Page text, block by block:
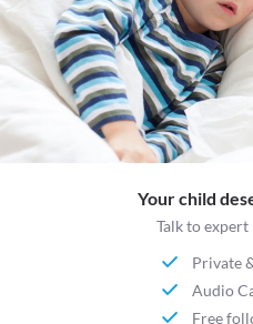
Your child
Talk to
Private
Audio
Free